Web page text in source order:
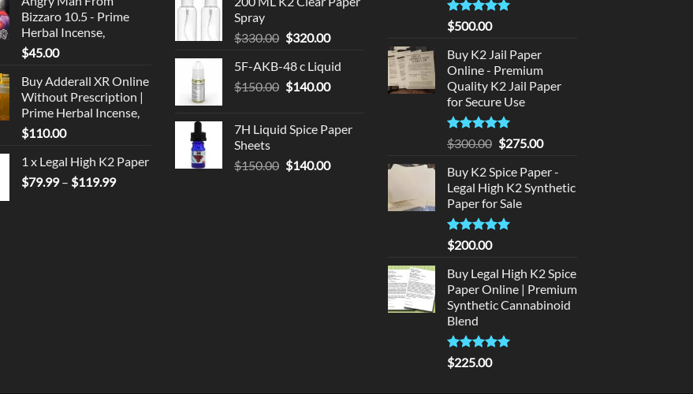
Bizzaro 10.5 - Prime
Herbal Incense,
$45.00
Buy Adderall XR Online
Without Prescription |
Prime Herbal Incense,
$110.00
1 x Legal High K2 Paper
$79.99 – $119.99Price
was:
is:
Spray
$330.00 Original
was:
$330.00.
$320.00Current
is:
$320.00.
5F-AKB-48 c Liquid
$150.00 Original
$150.00.
$140.00Current
$140.00.
7H Liquid Spice Paper
Sheets
$150.00 Original
$140.00Current
Rated5
out of 5
$500.00
Buy K2 Jail Paper
Online - Premium
Quality K2 Jail Paper
for Secure Use
Rated5
out of 5
$300.00 Original
was:
$300.00.
$275.00Current
is:
$275.00.
Buy K2 Spice Paper -
Legal High K2 Synthetic
Paper for Sale
Rated5
out of 5
$200.00
Buy Legal High K2 Spice
Paper Online | Premium
Synthetic Cannabinoid
Blend
Rated5.00
out of 5
$225.00